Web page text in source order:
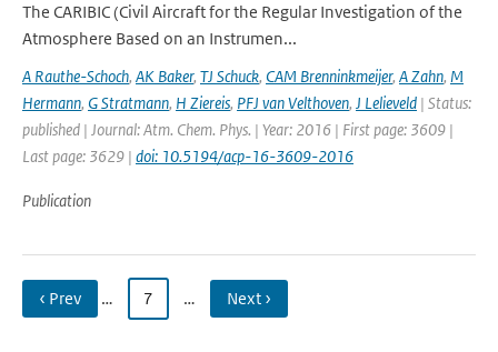
The CARIBIC (Civil Aircraft for the Regular Investigation of the
Atmosphere Based on an Instrumen...
A Rauthe-Schoch, AK Baker, TJ Schuck, CAM Brenninkmeijer, A Zahn, M
Hermann, G Stratmann, H Ziereis, PFJ van Velthoven, J Lelieveld | Status:
published | Journal: Atm. Chem. Phys. | Year: 2016 | First page: 3609 |
Last page: 3629 | doi: 10.5194/acp-16-3609-2016
Publication
‹ Prev … 7 … Next ›